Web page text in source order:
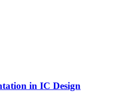
in IC Design